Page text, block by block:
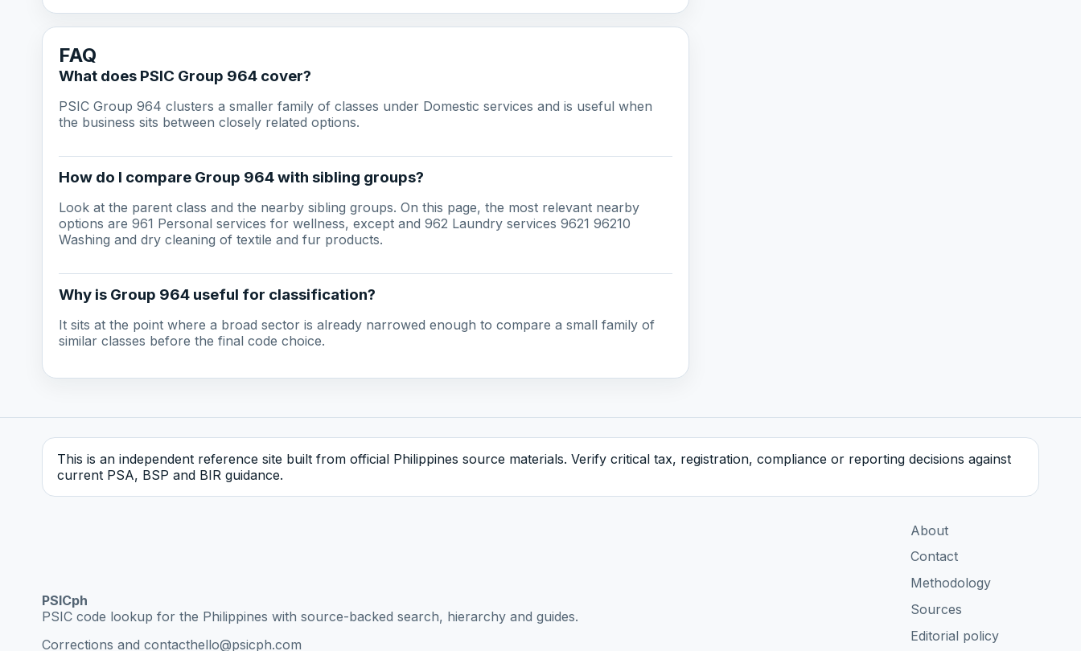
FAQ
What does PSIC Group 964 cover?
PSIC Group 964 clusters a smaller family of classes under Domestic services and is useful when
the business sits between closely related options.
How do I compare Group 964 with sibling groups?
Look at the parent class and the nearby sibling groups. On this page, the most relevant nearby
options are 961 Personal services for wellness, except and 962 Laundry services 9621 96210
Washing and dry cleaning of textile and fur products.
Why is Group 964 useful for classification?
It sits at the point where a broad sector is already narrowed enough to compare a small family of
similar classes before the final code choice.
This is an independent reference site built from official Philippines source materials. Verify critical tax, registration, compliance or reporting decisions against
current PSA, BSP and BIR guidance.
PSICph
PSIC code lookup for the Philippines with source-backed search, hierarchy and guides.
Corrections and contacthello@psicph.com
About
Contact
Methodology
Sources
Editorial policy